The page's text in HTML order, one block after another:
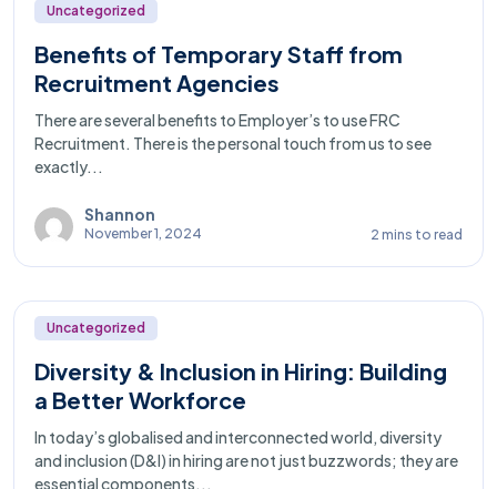
Uncategorized
Benefits of Temporary Staff from
Recruitment Agencies
There are several benefits to Employer’s to use FRC
Recruitment. There is the personal touch from us to see
exactly...
Shannon
November 1, 2024 2 mins to read
Uncategorized
Diversity & Inclusion in Hiring: Building
a Better Workforce
In today’s globalised and interconnected world, diversity
and inclusion (D&I) in hiring are not just buzzwords; they are
essential components...